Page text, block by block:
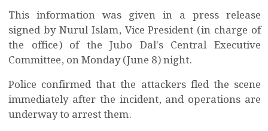
This information was given in a press release
signed by Nurul Islam, Vice President (in charge of
the office) of the Jubo Dal's Central Executive
Committee, on Monday (June 8) night.
Police confirmed that the attackers fled the scene
immediately after the incident, and operations are
underway to arrest them.